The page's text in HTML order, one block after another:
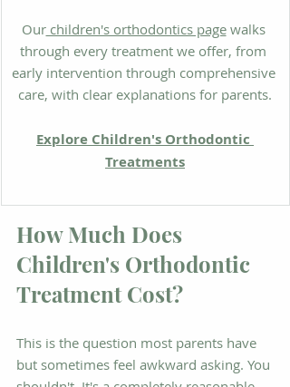
Our children's orthodontics page walks
through every treatment we offer, from
early intervention through comprehensive
care, with clear explanations for parents.
Explore Children's Orthodontic
Treatments
How Much Does
Children's Orthodontic
Treatment Cost?
This is the question most parents have
but sometimes feel awkward asking. You